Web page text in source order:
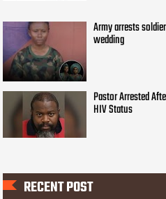
Army arrests
wedding
Pastor Arrested
HIV Status
RECENT POST